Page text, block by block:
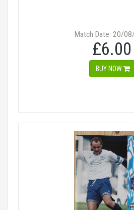
Match Date: 20/
£6.00
BUY NOW